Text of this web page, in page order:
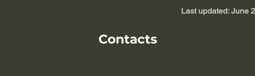
Last updated: June
Contacts